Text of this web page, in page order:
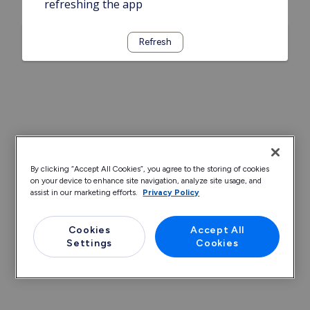
refreshing the app
Refresh
By clicking “Accept All Cookies”, you agree to the storing of cookies
on your device to enhance site navigation, analyze site usage, and
assist in our marketing efforts.
Privacy Policy
Cookies
Settings
Accept All
Cookies